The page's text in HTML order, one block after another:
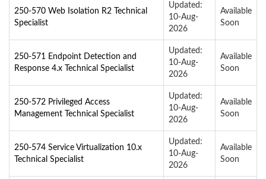
250-570 Web Isolation R2 Technical
Specialist
Updated:
10-Aug-
2026
Available
Soon
250-571 Endpoint Detection and
Response 4.x Technical Specialist
Updated:
10-Aug-
2026
Available
Soon
250-572 Privileged Access
Management Technical Specialist
Updated:
10-Aug-
2026
Available
Soon
250-574 Service Virtualization 10.x
Technical Specialist
Updated:
10-Aug-
2026
Available
Soon